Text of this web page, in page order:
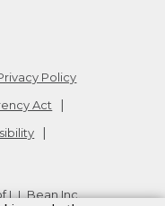
Policy
Act
L.L.Bean Inc.